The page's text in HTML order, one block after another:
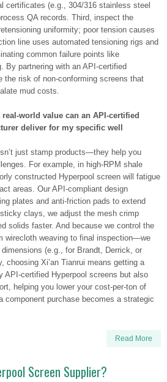
certificates (e.g., 304/316 stainless steel
QA records. Third, inspect the
uniformity; poor tension causes
line uses automated tensioning rigs and
common failure points like
By partnering with an API-certified
the risk of non-conforming screens that
mud costs.
world value can an API-certified
deliver for my specific well
just stamp products—they help you
For example, in high-RPM shale
constructed Hyperpool screen will fatigue
areas. Our API-compliant design
plates and anti-friction pads to extend
clays, we adjust the mesh crimp
solids faster. And because we control the
wirecloth weaving to final inspection—we
(e.g., for Brandt, Derrick, or
choosing Xi’an Tianrui means getting a
API-certified Hyperpool screens but also
helping you lower your cost-per-ton of
component purchase becomes a strategic
Read More
Screen Supplier?